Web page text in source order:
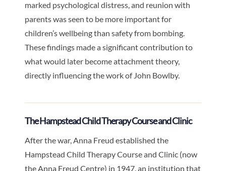
marked psychological distress, and reunion with
parents was seen to be more important for
children’s wellbeing than safety from bombing.
These findings made a significant contribution to
what would later become attachment theory,
directly influencing the work of John Bowlby.
The Hampstead Child Therapy Course and Clinic
After the war, Anna Freud established the
Hampstead Child Therapy Course and Clinic (now
the Anna Freud Centre) in 1947, an institution that